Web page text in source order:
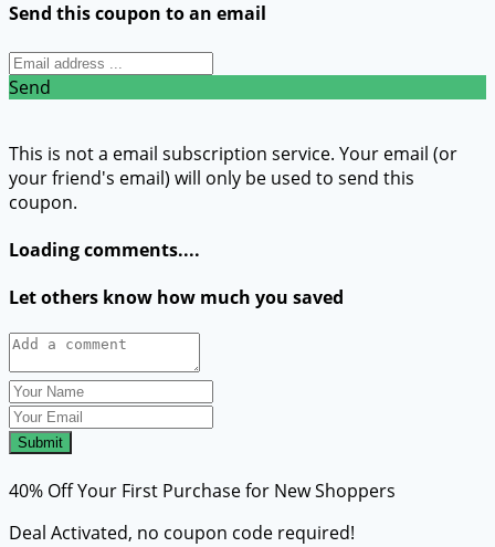
Send this coupon to an email
Send
This is not a email subscription service. Your email (or
your friend's email) will only be used to send this
coupon.
Loading comments....
Let others know how much you saved
Submit
40% Off Your First Purchase for New Shoppers
Deal Activated, no coupon code required!